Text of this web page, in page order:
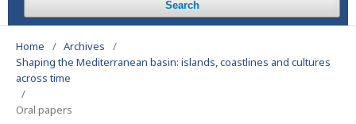
Search
Home / Archives
/
Shaping the Mediterranean basin: islands, coastlines and cultures
across time
/
Oral papers